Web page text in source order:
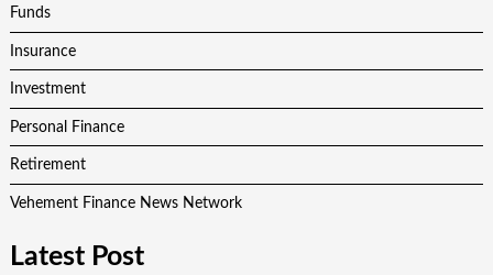
Funds
Insurance
Investment
Personal Finance
Retirement
Vehement Finance News Network
Latest Post